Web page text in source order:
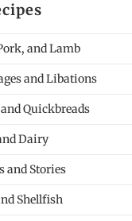
and Lamb
and Libations
Quickbreads
Dairy
and Stories
Shellfish